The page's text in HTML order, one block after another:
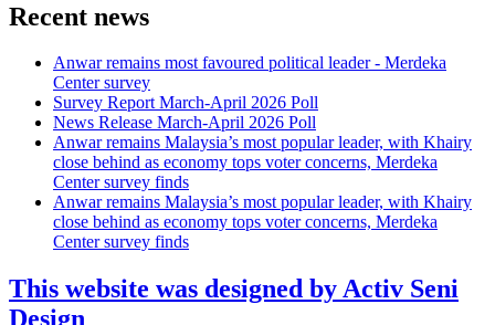
Recent news
Anwar remains most favoured political leader - Merdeka
Center survey
Survey Report March-April 2026 Poll
News Release March-April 2026 Poll
Anwar remains Malaysia’s most popular leader, with Khairy
close behind as economy tops voter concerns, Merdeka
Center survey finds
Anwar remains Malaysia’s most popular leader, with Khairy
close behind as economy tops voter concerns, Merdeka
Center survey finds
This website was designed by Activ Seni
Design